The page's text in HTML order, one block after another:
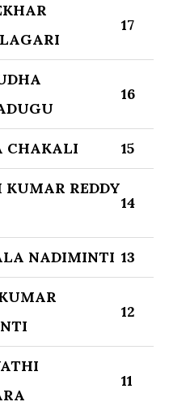
17
16
CHAKALI 15
KUMAR REDDY
14
NADIMINTI 13
12
11